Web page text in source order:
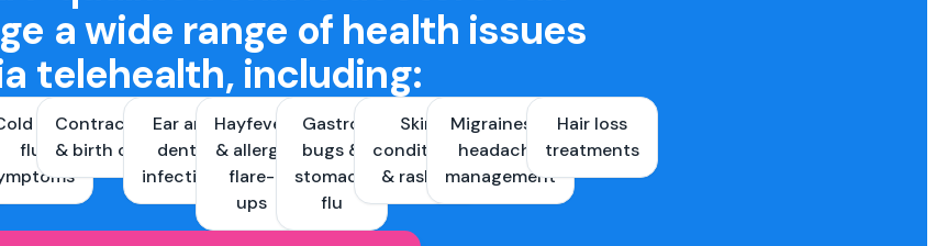
a wide range of health issues
telehealth, including:
and
flu
Contraception
& birth control
Ear and
dental
infections
Hayfever
& allergy
flare-
ups
Gastro
bugs &
stomach
flu
Skin
conditions
& rashes
Migraines &
headache
management
Hair loss
treatments